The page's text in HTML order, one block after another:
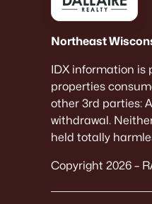
Northeast
IDX information is
properties
other 3rd parties:
withdrawal.
held totally
Copyright 2026 –